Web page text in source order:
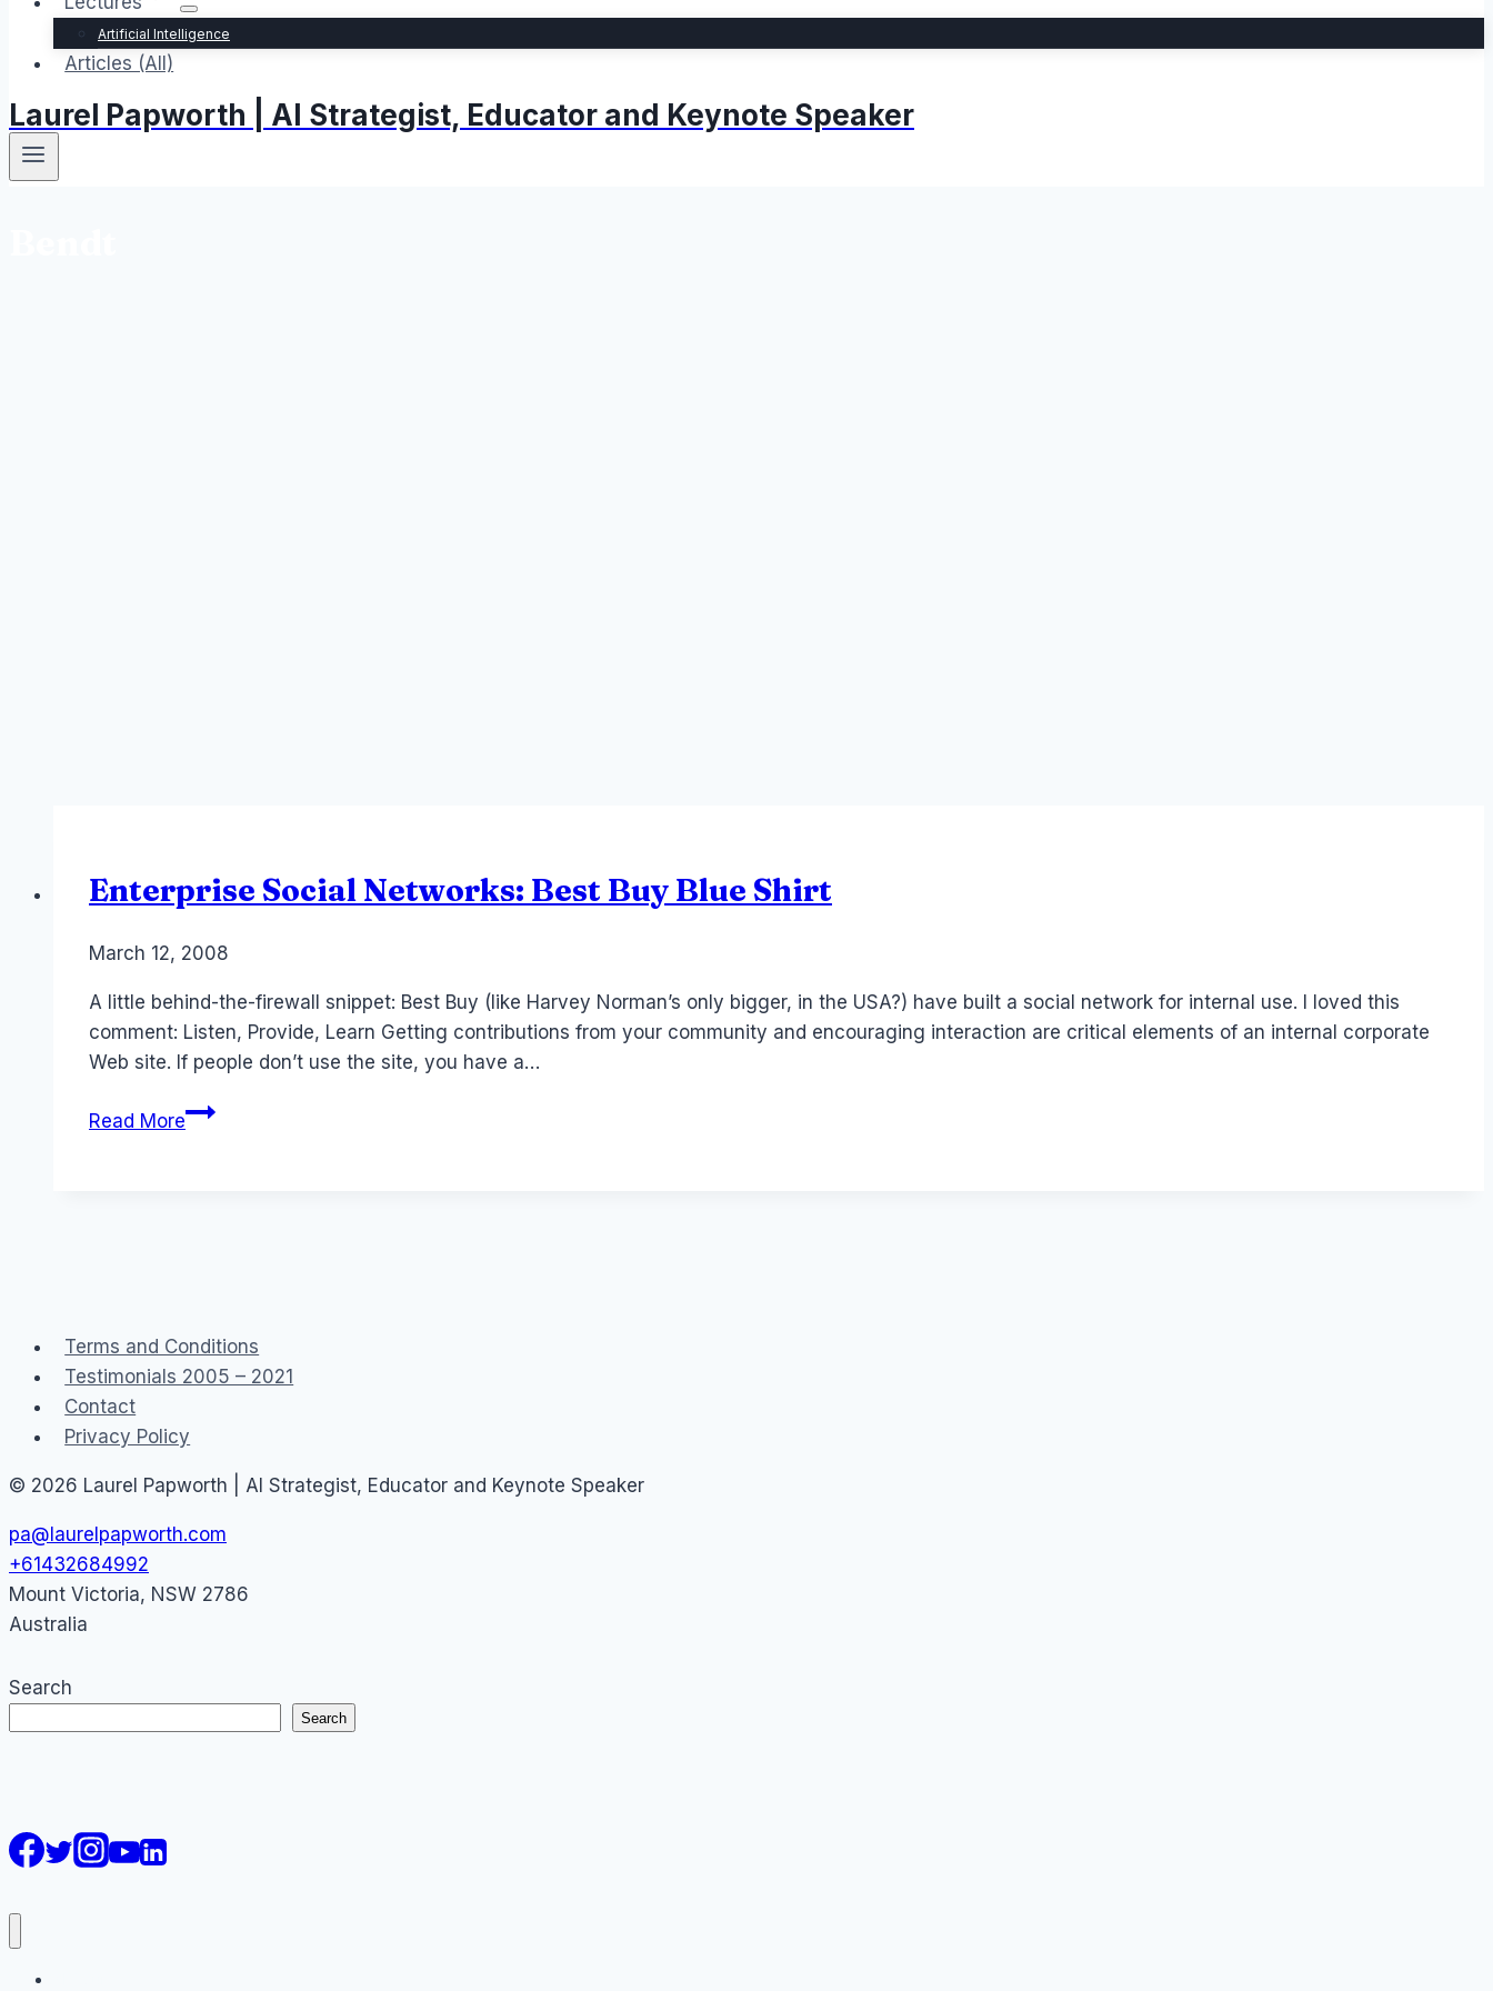
Artificial Intelligence
Articles (All)
Laurel Papworth | AI Strategist, Educator and Keynote Speaker
Enterprise Social Networks: Best Buy Blue Shirt
ByLaurel
March 12, 2008
A little behind-the-firewall snippet: Best Buy (like Harvey Norman’s only bigger, in the USA?) have built a social network for internal use. I loved this
comment: Listen, Provide, Learn Getting contributions from your community and encouraging interaction are critical elements of an internal corporate
Web site. If people don’t use the site, you have a…
Read MoreEnterprise
Terms and Conditions
Testimonials 2005 – 2021
Contact
Privacy Policy
© 2026 Laurel Papworth | AI Strategist, Educator and Keynote Speaker
pa@laurelpapworth.com
+61432684992
Mount Victoria, NSW 2786
Australia
Search
Search